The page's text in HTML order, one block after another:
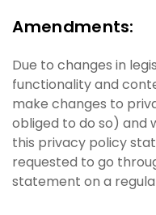
Amendments:
Due to changes in
functionality and
make changes to
obliged to do so) and
this privacy policy
requested to go
statement on a